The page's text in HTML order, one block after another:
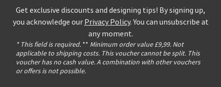
Get exclusive discounts and designing tips! By signing up,
you acknowledge our Privacy Policy. You can unsubscribe at
any moment.
* This field is required. ** Minimum order value £9,99. Not
applicable to shipping costs. This voucher cannot be split. This
voucher has no cash value. A combination with other vouchers
or offers is not possible.